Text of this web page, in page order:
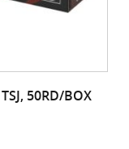
50RD/BOX